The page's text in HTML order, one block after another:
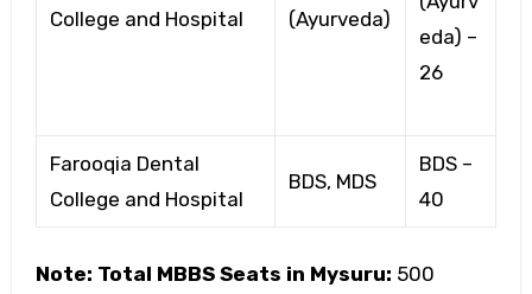
College and Hospital
(Ayurveda)
eda) –
26
Farooqia Dental
College and Hospital
BDS, MDS
BDS –
40
Note: Total MBBS Seats in Mysuru: 500